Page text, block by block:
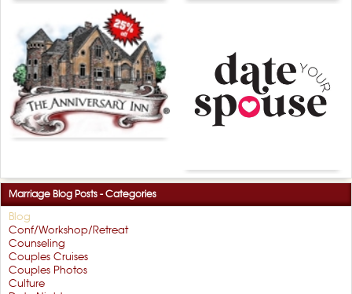
Marriage Blog Posts - Categories
Blog
Conf/Workshop/Retreat
Counseling
Couples Cruises
Couples Photos
Culture